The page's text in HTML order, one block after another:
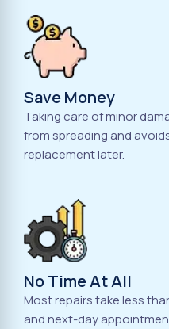
Save Money
Taking care of minor
from spreading and
replacement later.
No Time At All
Most repairs take less
and next-day